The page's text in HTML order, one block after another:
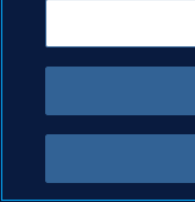
ADMINISTRAR AS